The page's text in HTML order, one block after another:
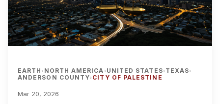
EARTH› NORTH AMERICA› UNITED STATES› TEXAS›
ANDERSON COUNTY› CITY OF PALESTINE
Mar 20, 2026